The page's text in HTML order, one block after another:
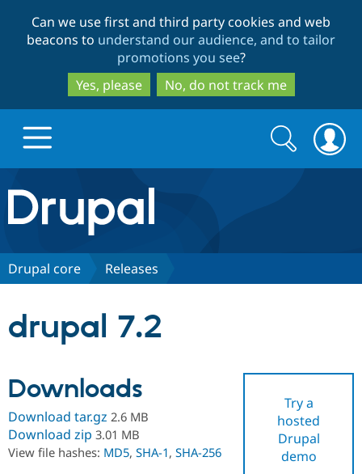
to
main
content
to
search
Can we use first and third party cookies and web
beacons to understand our audience, and to tailor
promotions you see?
Yes, please
No, do not track me
Drupal.org home
Discover Drupal
Drupal AI
Case
Getting
Find a
Certified
Community
About the
Support Drupal
Search
form
Search
Drupal core Releases
drupal 7.2
Try a
hosted
Drupal
demo
Downloads
Download tar.gz 2.6 MB
Download zip 3.01 MB
View file hashes: MD5, SHA-1, SHA-256